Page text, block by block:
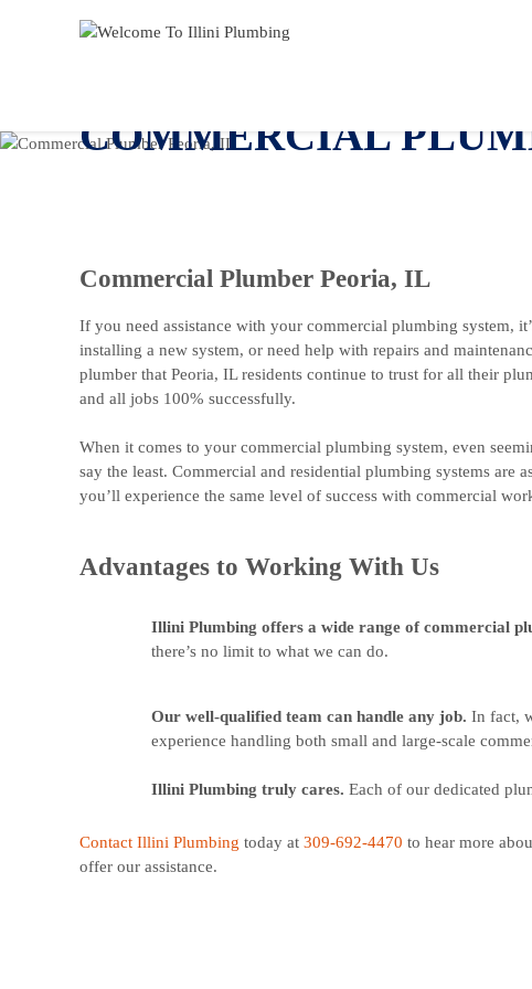
COMMERCIAL
Commercial Plumber Peoria, IL
If you need assistance with your commercial plumbing system,
installing a new system, or need help with repairs and
plumber that Peoria, IL residents continue to trust for all their
and all jobs 100% successfully.
When it comes to your commercial plumbing system, even
say the least. Commercial and residential plumbing systems are
you’ll experience the same level of success with commercial
Advantages to Working With Us
Illini Plumbing offers a wide range of commercial
there’s no limit to what we can do.
Our well-qualified team can handle any job. In fact,
experience handling both small and large-scale
Illini Plumbing truly cares. Each of our dedicated
Contact Illini Plumbing today at 309-692-4470 to hear more
offer our assistance.